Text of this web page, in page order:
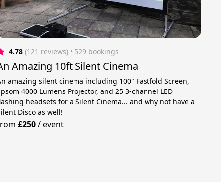
4.78 (121 reviews) • 529 bookings
Amazing 10ft Silent Cinema
amazing silent cinema including 100" Fastfold Screen,
4000 Lumens Projector, and 25 3-channel LED
headsets for a Silent Cinema... and why not have a
Disco as well!
£250/event